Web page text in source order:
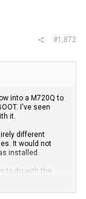
#1,872
into a M720Q to
I've seen
it.
different
It would not
installed.
to do with the
and I've